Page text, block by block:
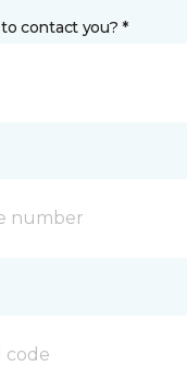
contact you? *